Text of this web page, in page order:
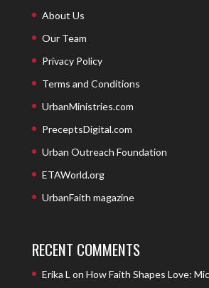
About Us
Our Team
Privacy Policy
Terms and Conditions
UrbanMinistries.com
PreceptsDigital.com
Urban Outreach Foundation
ETAWorld.org
UrbanFaith magazine
RECENT COMMENTS
Erika L on How Faith Shapes Love: